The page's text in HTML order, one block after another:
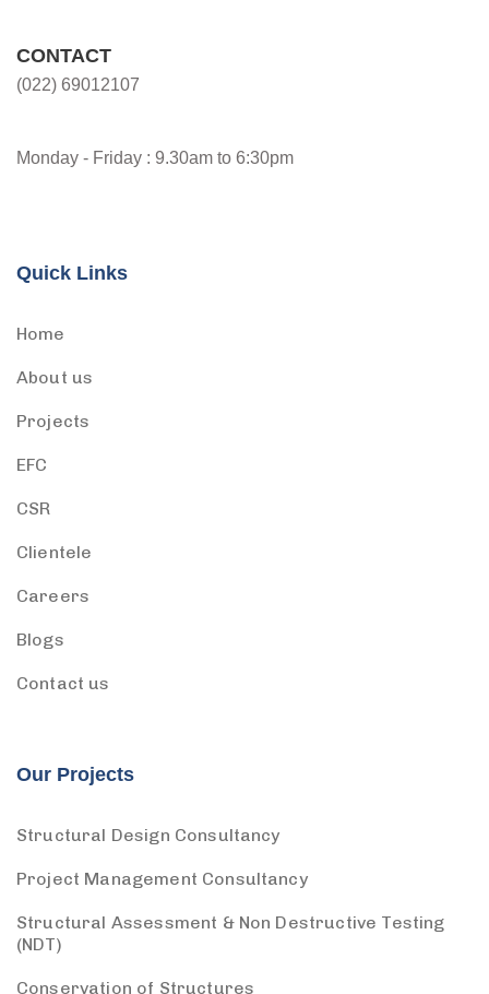
CONTACT
(022) 69012107
Monday - Friday : 9.30am to 6:30pm
Quick Links
Home
About us
Projects
EFC
CSR
Clientele
Careers
Blogs
Contact us
Our Projects
Structural Design Consultancy
Project Management Consultancy
Structural Assessment & Non Destructive Testing
(NDT)
Conservation of Structures